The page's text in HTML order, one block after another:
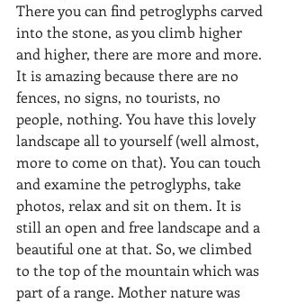
There you can find petroglyphs carved
into the stone, as you climb higher
and higher, there are more and more.
It is amazing because there are no
fences, no signs, no tourists, no
people, nothing. You have this lovely
landscape all to yourself (well almost,
more to come on that). You can touch
and examine the petroglyphs, take
photos, relax and sit on them. It is
still an open and free landscape and a
beautiful one at that. So, we climbed
to the top of the mountain which was
part of a range. Mother nature was